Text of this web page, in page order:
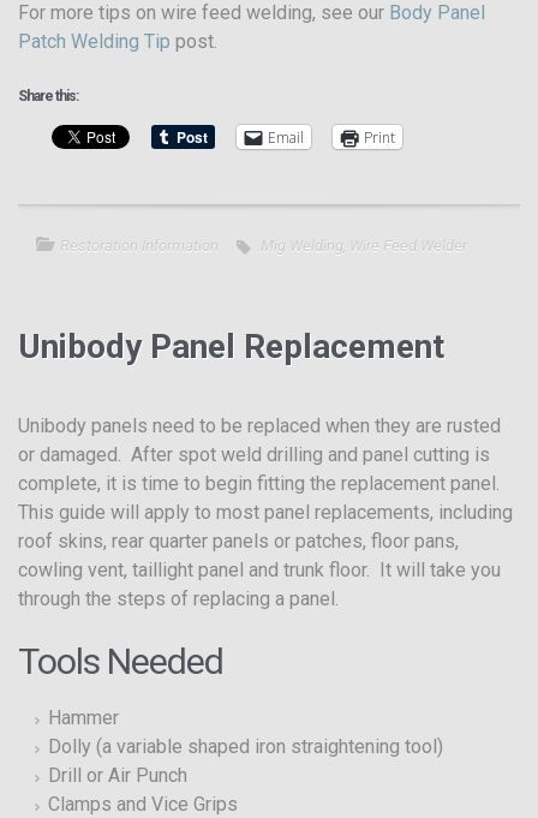
For more tips on wire feed welding, see our Body Panel
Patch Welding Tip post.
Share this:
Email Print
Restoration Information Mig Welding Wire Feed Welder
Unibody Panel Replacement
Unibody panels need to be replaced when they are rusted
or damaged. After spot weld drilling and panel cutting is
complete, it is time to begin fitting the replacement panel.
This guide will apply to most panel replacements, including
roof skins, rear quarter panels or patches, floor pans,
cowling vent, taillight panel and trunk floor. It will take you
through the steps of replacing a panel.
Tools Needed
Hammer
Dolly (a variable shaped iron straightening tool)
Drill or Air Punch
Clamps and Vice Grips